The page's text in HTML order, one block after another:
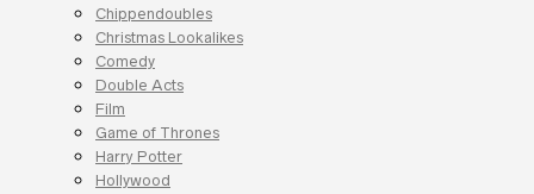
Chippendoubles
Christmas Lookalikes
Comedy
Double Acts
Film
Game of Thrones
Harry Potter
Hollywood